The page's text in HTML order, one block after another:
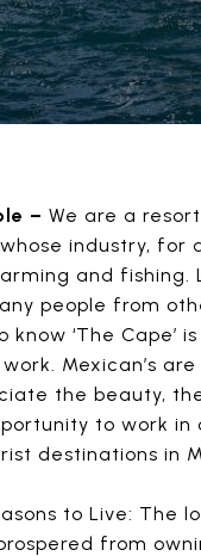
– We are a
industry, for
and fishing.
people from
know ‘The Cape’
Mexican’s
the beauty,
to work in
destinations in
to Live: The
from